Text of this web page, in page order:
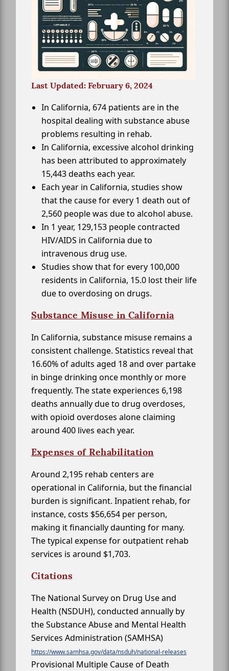
Last Updated: February 6, 2024
In California, 674 patients are in the
hospital dealing with substance abuse
problems resulting in rehab.
In California, excessive alcohol drinking
has been attributed to approximately
15,443 deaths each year.
Each year in California, studies show
that the cause for every 1 death out of
2,560 people was due to alcohol abuse.
In 1 year, 129,153 people contracted
HIV/AIDS in California due to
intravenous drug use.
Studies show that for every 100,000
residents in California, 15.0 lost their life
due to overdosing on drugs.
Substance Misuse in California
In California, substance misuse remains a
consistent challenge. Statistics reveal that
16.60% of adults aged 18 and over partake
in binge drinking once monthly or more
frequently. The state experiences 6,198
deaths annually due to drug overdoses,
with opioid overdoses alone claiming
around 400 lives each year.
Expenses of Rehabilitation
Around 2,195 rehab centers are
operational in California, but the financial
burden is significant. Inpatient rehab, for
instance, costs $56,654 per person,
making it financially daunting for many.
The typical expense for outpatient rehab
services is around $1,703.
Citations
The National Survey on Drug Use and
Health (NSDUH), conducted annually by
the Substance Abuse and Mental Health
Services Administration (SAMHSA)
https://www.samhsa.gov/data/nsduh/national-releases
Provisional Multiple Cause of Death